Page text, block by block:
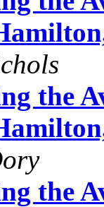
the
the